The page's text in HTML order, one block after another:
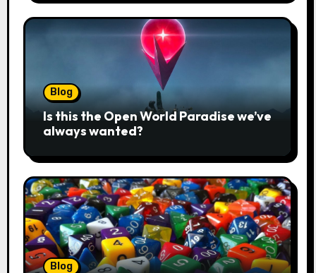
Blog
Is this the Open World Paradise we’ve
always wanted?
Blog